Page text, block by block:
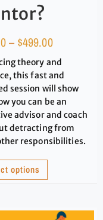
– $499.00
theory and
this fast and
session will show
you can be an
advisor and coach
detracting from
responsibilities.
options